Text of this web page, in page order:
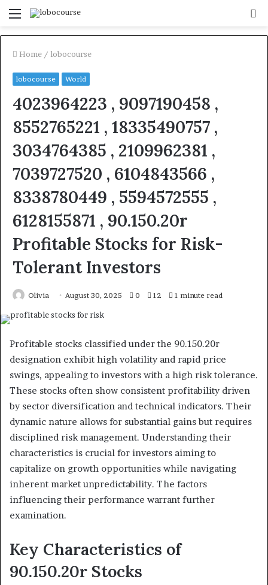
Menu
Home / lobocourse
lobocourse World
4023964223 , 9097190458 ,
8552765221 , 18335490757 ,
3034764385 , 2109962381 ,
7039727520 , 6104843566 ,
8338780449 , 5594572555 ,
6128155871 , 90.150.20r
Profitable Stocks for Risk-
Tolerant Investors
Olivia August 30, 2025 0 12 1 minute read
Profitable stocks classified under the 90.150.20r
designation exhibit high volatility and rapid price
swings, appealing to investors with a high risk tolerance.
These stocks often show consistent profitability driven
by sector diversification and technical indicators. Their
dynamic nature allows for substantial gains but requires
disciplined risk management. Understanding their
characteristics is crucial for investors aiming to
capitalize on growth opportunities while navigating
inherent market unpredictability. The factors
influencing their performance warrant further
examination.
Key Characteristics of
90.150.20r Stocks